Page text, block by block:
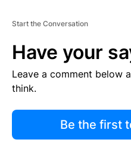
Start the Conversation
Have your
Leave a comment below
think.
Be the first